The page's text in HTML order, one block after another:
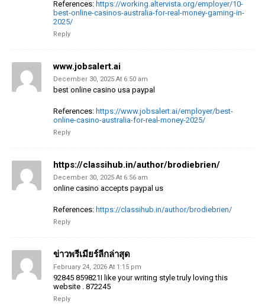
References: https://working.altervista.org/employer/10-
best-online-casinos-australia-for-real-money-gaming-in-
2025/
Reply
www.jobsalert.ai
December 30, 2025 At 6:50 am
best online casino usa paypal
References: https://www.jobsalert.ai/employer/best-
online-casino-australia-for-real-money-2025/
Reply
https://classihub.in/author/brodiebrien/
December 30, 2025 At 6:56 am
online casino accepts paypal us
References: https://classihub.in/author/brodiebrien/
Reply
ข่าวพรีเมียร์ลีกล่าสุด
February 24, 2026 At 1:15 pm
92845 859821I like your writing style truly loving this
website . 872245
Reply